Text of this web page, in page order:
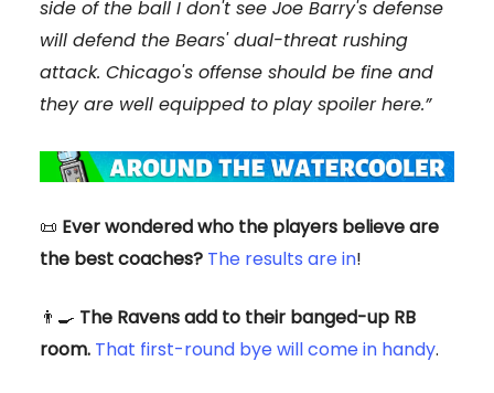
side of the ball I don't see Joe Barry's defense
will defend the Bears' dual-threat rushing
attack. Chicago's offense should be fine and
they are well equipped to play spoiler here.”
📜 Ever wondered who the players believe are
the best coaches? The results are in!
👨‍🍳 The Ravens add to their banged-up RB
room. That first-round bye will come in handy.